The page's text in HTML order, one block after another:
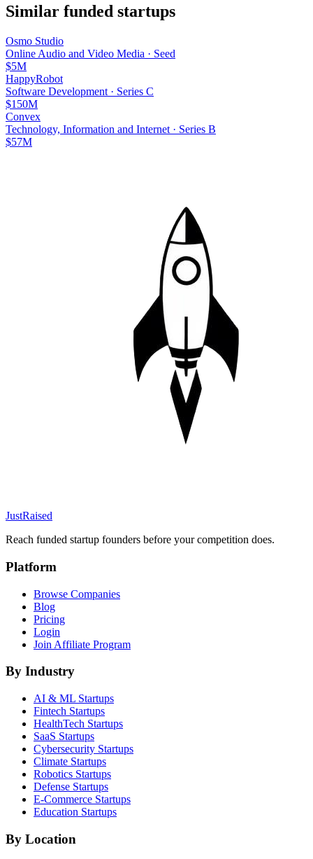
Similar funded startups
Osmo Studio
Online Audio and Video Media · Seed
$5M
HappyRobot
Software Development · Series C
$150M
Convex
Technology, Information and Internet · Series B
$57M
JustRaised
Reach funded startup founders before your competition does.
Platform
Browse Companies
Blog
Pricing
Login
Join Affiliate Program
By Industry
AI & ML Startups
Fintech Startups
HealthTech Startups
SaaS Startups
Cybersecurity Startups
Climate Startups
Robotics Startups
Defense Startups
E-Commerce Startups
Education Startups
By Location